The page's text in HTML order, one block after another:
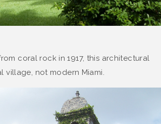
coral rock in 1917, this architectural
village, not modern Miami.